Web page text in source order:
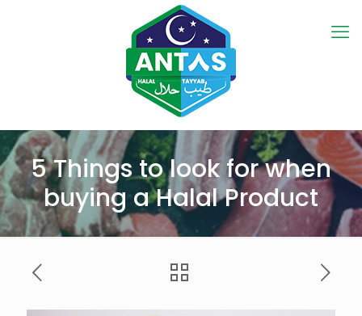
5 Things to look for when
buying a Halal Product